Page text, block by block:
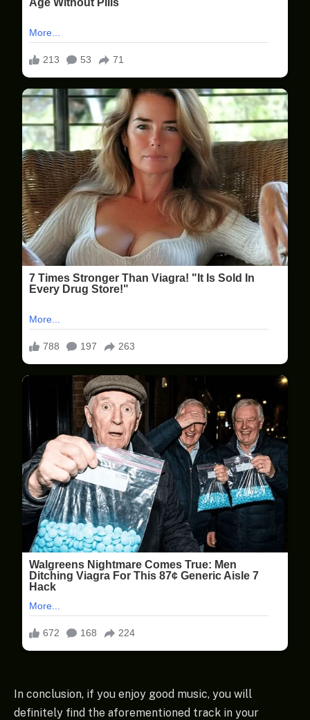
In conclusion, if you enjoy good music, you will
definitely find the aforementioned track in your